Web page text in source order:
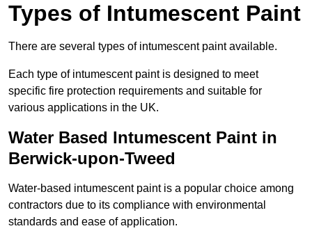
Types of Intumescent Paint
There are several types of intumescent paint available.
Each type of intumescent paint is designed to meet
specific fire protection requirements and suitable for
various applications in the UK.
Water Based Intumescent Paint in
Berwick-upon-Tweed
Water-based intumescent paint is a popular choice among
contractors due to its compliance with environmental
standards and ease of application.